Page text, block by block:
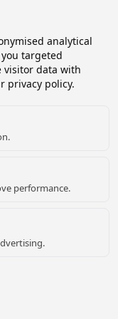
Choose
date
analytical
targeted
visitor data with
privacy policy.
performance.